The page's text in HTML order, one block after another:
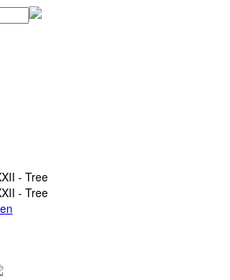
- Tree
- Tree